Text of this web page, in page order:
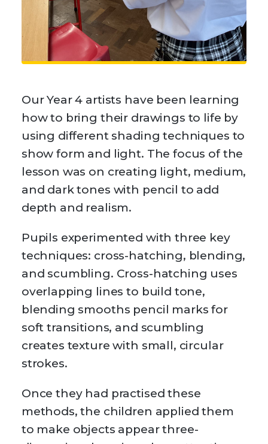
Our Year 4 artists have been learning
how to bring their drawings to life by
using different shading techniques to
show form and light. The focus of the
lesson was on creating light, medium,
and dark tones with pencil to add
depth and realism.
Pupils experimented with three key
techniques: cross-hatching, blending,
and scumbling. Cross-hatching uses
overlapping lines to build tone,
blending smooths pencil marks for
soft transitions, and scumbling
creates texture with small, circular
strokes.
Once they had practised these
methods, the children applied them
to make objects appear three-